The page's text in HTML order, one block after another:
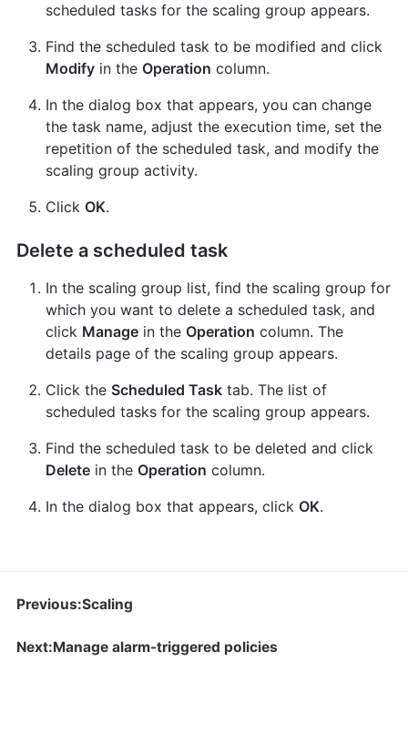
scheduled tasks for the scaling group appears.
Find the scheduled task to be modified and click
Modifyin the Operation column.
In the dialog box that appears, you can change
the task name, adjust the execution time, set the
repetition of the scheduled task, and modify the
scaling group activity.
Click OK.
Delete a scheduled task
In the scaling group list, find the scaling group for
which you want to delete a scheduled task, and
click Managein the Operation column. The
details page of the scaling group appears.
Click the Scheduled Tasktab. The list of
scheduled tasks for the scaling group appears.
Find the scheduled task to be deleted and click
Deletein the Operation column.
In the dialog box that appears, click OK.
Previous:Scaling
Next:Manage alarm-triggered policies